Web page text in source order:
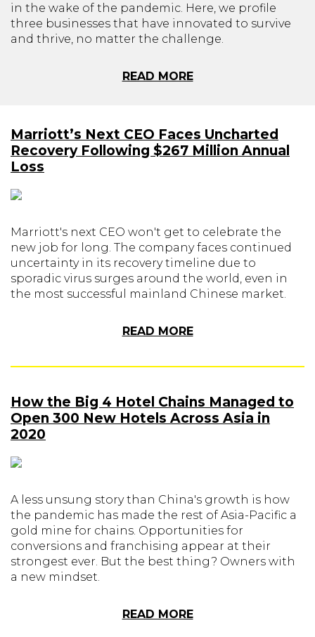
in the wake of the pandemic. Here, we profile
three businesses that have innovated to survive
and thrive, no matter the challenge.
READ MORE
Marriott’s Next CEO Faces Uncharted
Recovery Following $267 Million Annual
Loss
Marriott's next CEO won't get to celebrate the
new job for long. The company faces continued
uncertainty in its recovery timeline due to
sporadic virus surges around the world, even in
the most successful mainland Chinese market.
READ MORE
How the Big 4 Hotel Chains Managed to
Open 300 New Hotels Across Asia in
2020
A less unsung story than China's growth is how
the pandemic has made the rest of Asia-Pacific a
gold mine for chains. Opportunities for
conversions and franchising appear at their
strongest ever. But the best thing? Owners with
a new mindset.
READ MORE